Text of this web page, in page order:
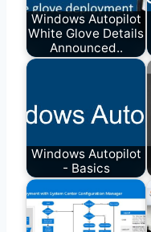
Windows Autopilot
White Glove Details
Announced..
Windows Autopilot
- Basics